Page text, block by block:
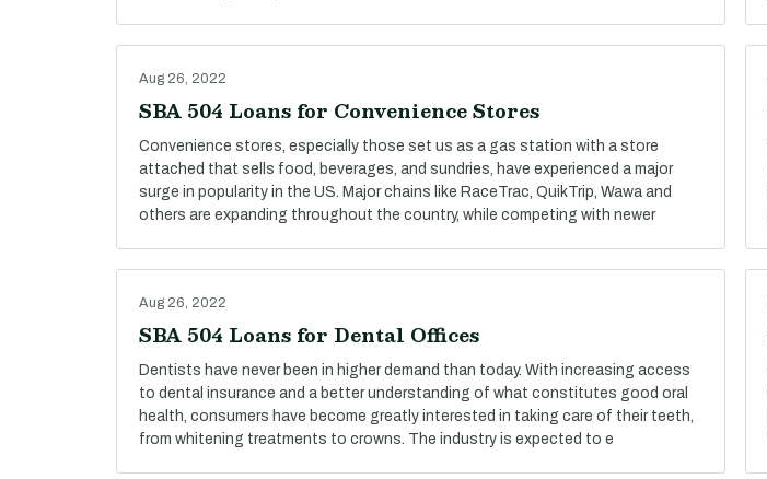
Aug 26, 2022
SBA 504 Loans for Convenience Stores
Convenience stores, especially those set us as a gas station with a store
attached that sells food, beverages, and sundries, have experienced a major
surge in popularity in the US. Major chains like RaceTrac, QuikTrip, Wawa and
others are expanding throughout the country, while competing with newer
Aug 26, 2022
SBA 504 Loans for Dental Offices
Dentists have never been in higher demand than today. With increasing access
to dental insurance and a better understanding of what constitutes good oral
health, consumers have become greatly interested in taking care of their teeth,
from whitening treatments to crowns. The industry is expected to e